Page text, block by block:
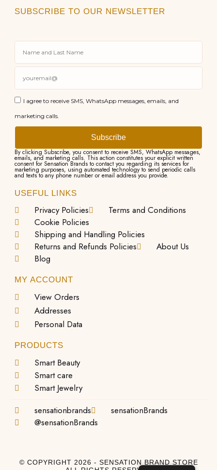
SUBSCRIBE TO OUR NEWSLETTER
I agree to receive SMS, WhatsApp messages, emails, and
marketing calls.
Subscribe
By clicking Subscribe, you consent to receive SMS, WhatsApp messages,
emails, and marketing calls. This action constitutes your explicit written
consent for Sensation Brands to contact you regarding its services for
marketing purposes, using automated technology to send periodic calls
and texts to any phone number or email address you provide.
USEFUL LINKS
Privacy Policies
Terms and Conditions
Cookie Policies
Shipping and Handling Policies
Returns and Refunds Policies
About Us
Blog
MY ACCOUNT
View Orders
Addresses
Personal Data
PRODUCTS
Smart Beauty
Smart care
Smart Jewelry
sensationbrands
sensationBrands
@sensationBrands
© COPYRIGHT 2026 - SENSATION BRAND STORE